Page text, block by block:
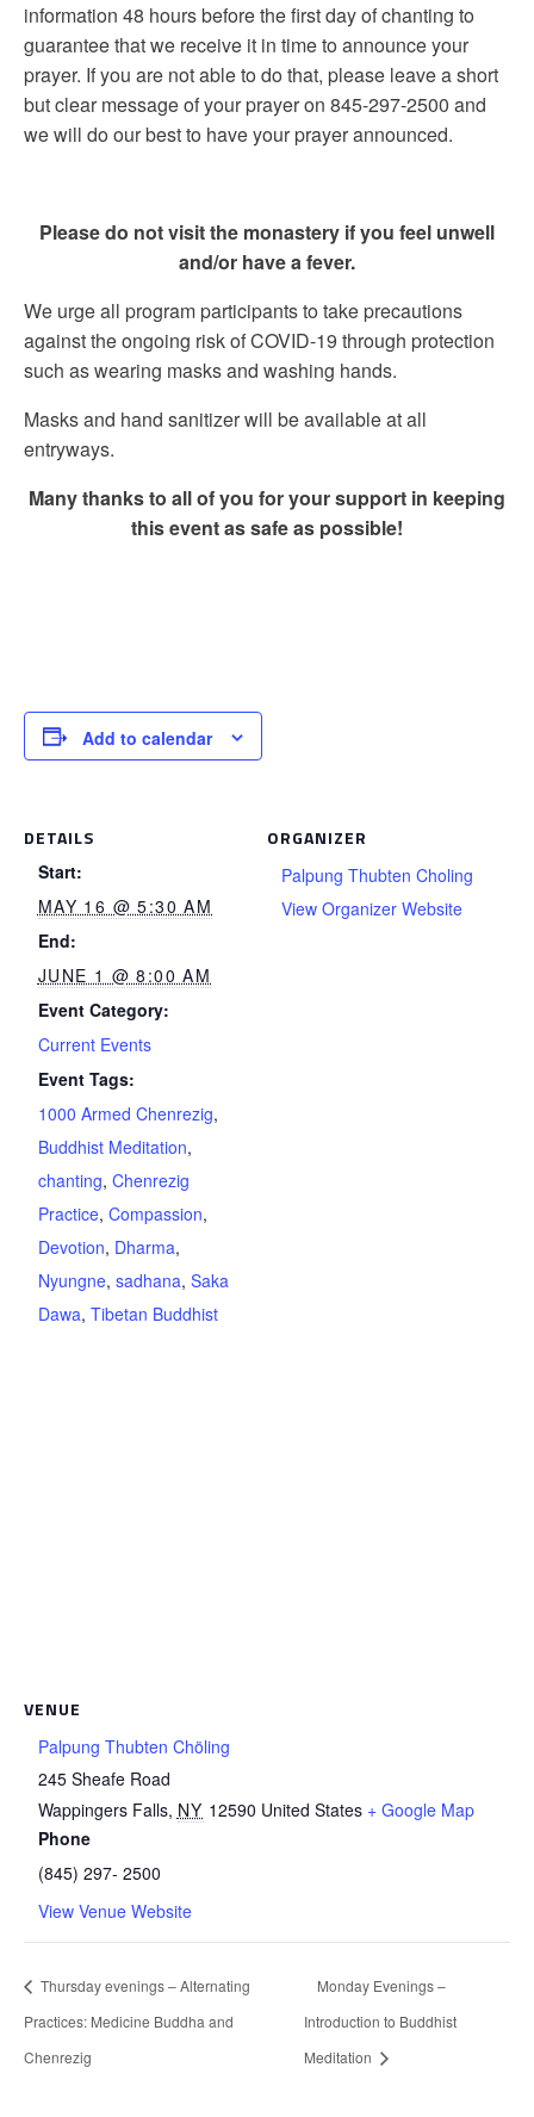
information 48 hours before the first day of chanting to
guarantee that we receive it in time to announce your
prayer. If you are not able to do that, please leave a short
but clear message of your prayer on 845-297-2500 and
we will do our best to have your prayer announced.
Please do not visit the monastery if you feel unwell
and/or have a fever.
We urge all program participants to take precautions
against the ongoing risk of COVID-19 through protection
such as wearing masks and washing hands.
Masks and hand sanitizer will be available at all
entryways.
Many thanks to all of you for your support in keeping
this event as safe as possible!
Add to calendar
DETAILS
Start:
MAY 16 @ 5:30 AM
End:
JUNE 1 @ 8:00 AM
Event Category:
Current Events
Event Tags:
1000 Armed Chenrezig,
Buddhist Meditation,
chanting, Chenrezig
Practice, Compassion,
Devotion, Dharma,
Nyungne, sadhana, Saka
Dawa, Tibetan Buddhist
ORGANIZER
Palpung Thubten Choling
View Organizer Website
VENUE
Palpung Thubten Chöling
245 Sheafe Road
Wappingers Falls, NY 12590 United States + Google Map
Phone
(845) 297- 2500
View Venue Website
Thursday evenings – Alternating
Practices: Medicine Buddha and
Chenrezig
Monday Evenings –
Introduction to Buddhist
Meditation